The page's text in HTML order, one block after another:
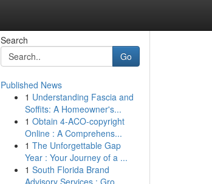
Search
Go
Published News
1 Understanding Fascia and
Soffits: A Homeowner's...
1 Obtain 4-ACO-copyright
Online : A Comprehens...
1 The Unforgettable Gap
Year : Your Journey of a ...
1 South Florida Brand
Advisory Services : Gro...